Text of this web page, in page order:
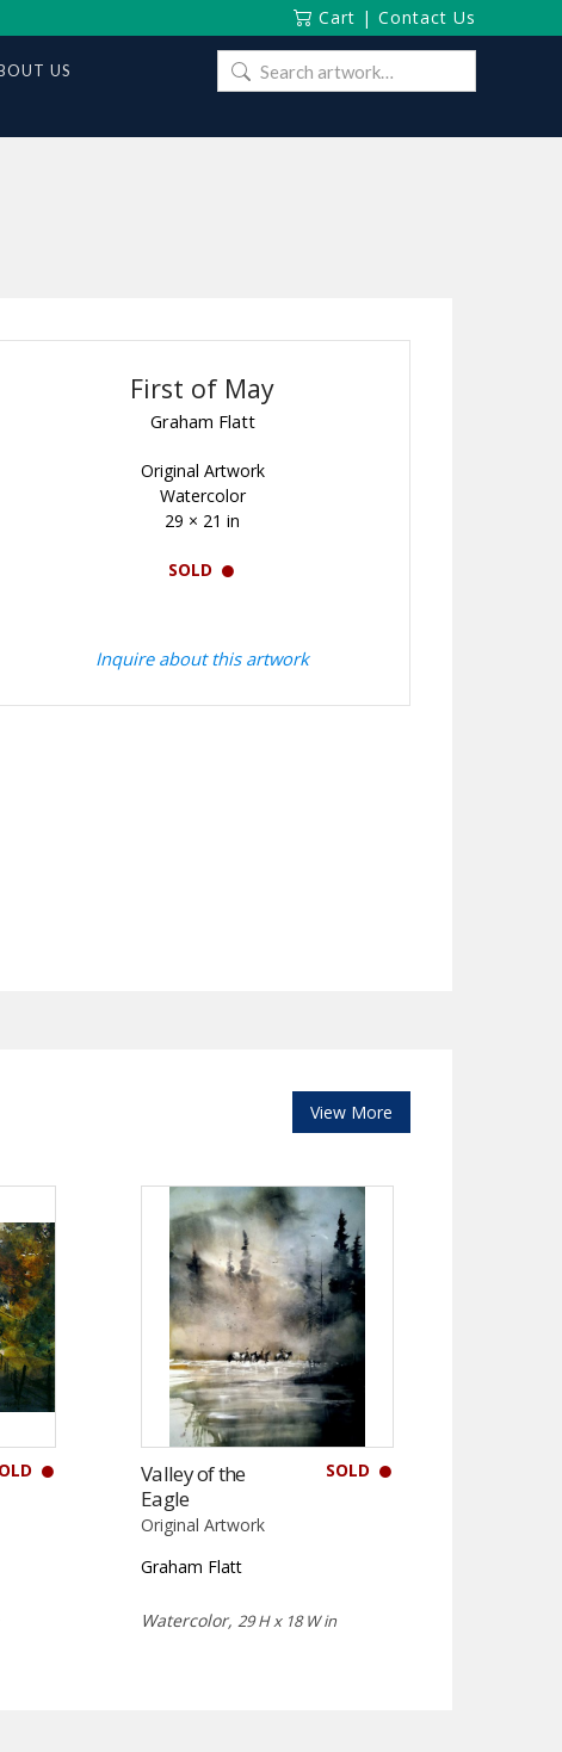
Cart | Contact Us
US
Search
for:
First of May
Graham Flatt
Original Artwork
Watercolor
29 × 21 in
SOLD
Inquire about this artwork
View More
SOLD
Valley of the
Eagle
Original Artwork
Graham Flatt
Watercolor,29 H x 18 W in